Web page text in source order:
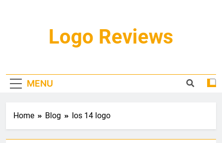
Logo Reviews
MENU
Home Blog Ios 14 logo